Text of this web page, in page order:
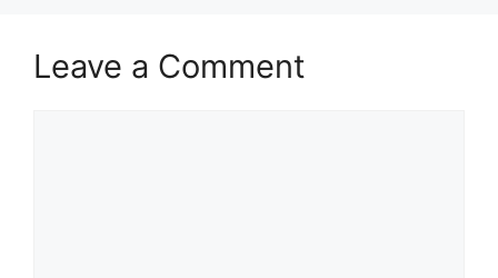
Leave a Comment